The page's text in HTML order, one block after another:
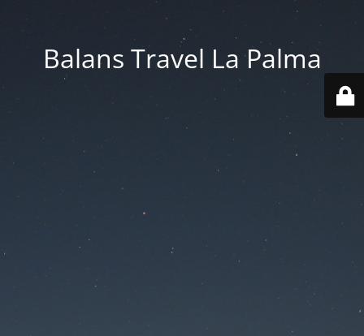
Balans Travel La Palma